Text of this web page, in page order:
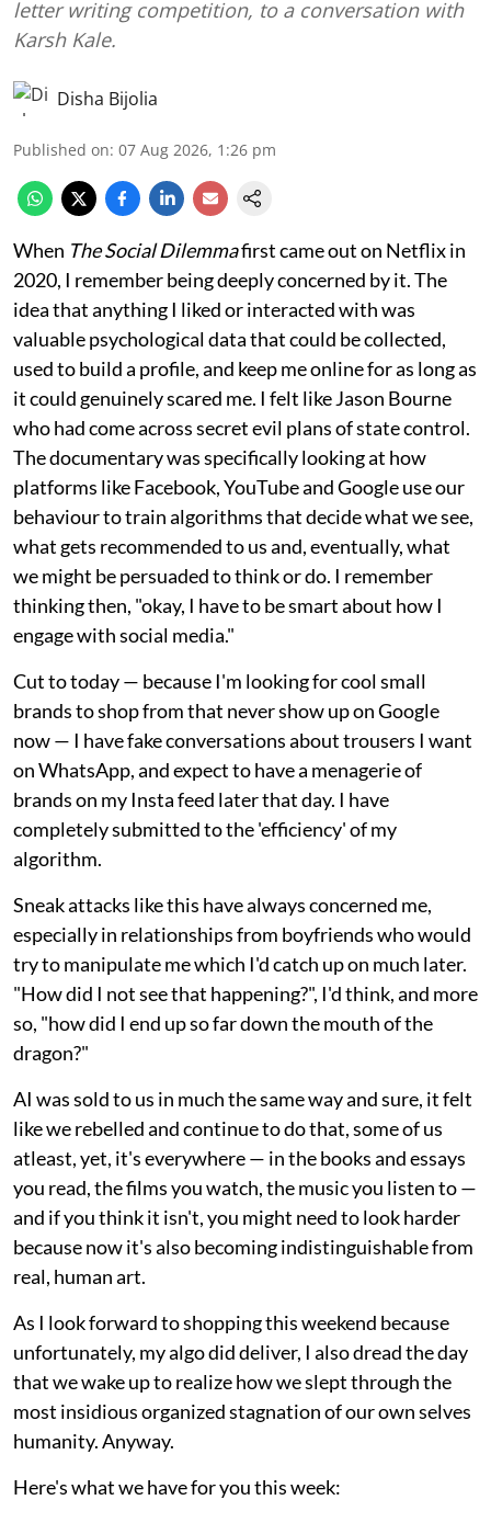
letter writing competition, to a conversation with
Karsh Kale.
Disha Bijolia
Published on: 07 Aug 2026, 1:26 pm
When The Social Dilemmafirst came out on Netflix in
2020, I remember being deeply concerned by it. The
idea that anything I liked or interacted with was
valuable psychological data that could be collected,
used to build a profile, and keep me online for as long as
it could genuinely scared me. I felt like Jason Bourne
who had come across secret evil plans of state control.
The documentary was specifically looking at how
platforms like Facebook, YouTube and Google use our
behaviour to train algorithms that decide what we see,
what gets recommended to us and, eventually, what
we might be persuaded to think or do. I remember
thinking then, "okay, I have to be smart about how I
engage with social media."
Cut to today — because I'm looking for cool small
brands to shop from that never show up on Google
now — I have fake conversations about trousers I want
on WhatsApp, and expect to have a menagerie of
brands on my Insta feed later that day. I have
completely submitted to the 'efficiency' of my
algorithm.
Sneak attacks like this have always concerned me,
especially in relationships from boyfriends who would
try to manipulate me which I'd catch up on much later.
"How did I not see that happening?", I'd think, and more
so, "how did I end up so far down the mouth of the
dragon?"
AI was sold to us in much the same way and sure, it felt
like we rebelled and continue to do that, some of us
atleast, yet, it's everywhere — in the books and essays
you read, the films you watch, the music you listen to —
and if you think it isn't, you might need to look harder
because now it's also becoming indistinguishable from
real, human art.
As I look forward to shopping this weekend because
unfortunately, my algo did deliver, I also dread the day
that we wake up to realize how we slept through the
most insidious organized stagnation of our own selves
humanity. Anyway.
Here's what we have for you this week: